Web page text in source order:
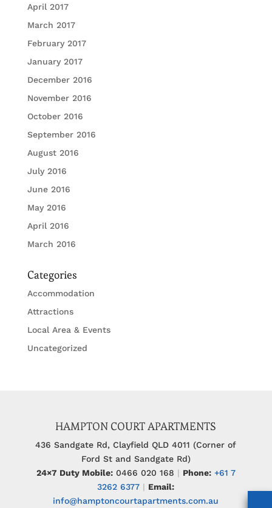
April 2017
March 2017
February 2017
January 2017
December 2016
November 2016
October 2016
September 2016
August 2016
July 2016
June 2016
May 2016
April 2016
March 2016
Categories
Accommodation
Attractions
Local Area & Events
Uncategorized
HAMPTON COURT APARTMENTS
436 Sandgate Rd, Clayfield QLD 4011 (Corner of
Ford St and Sandgate Rd)
24×7 Duty Mobile:0466 020 168 | Phone: +61 7
3262 6377 | Email:
info@hamptoncourtapartments.com.au